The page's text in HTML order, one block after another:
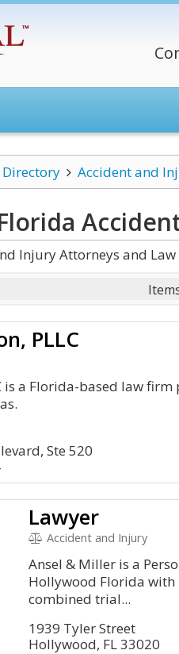
Accident and
Injury Attorneys and
PLLC
is a Florida-based law
Ste 520
Lawyer
Accident and Injury
Ansel & Miller is a
Hollywood Florida with
combined trial...
1939 Tyler Street
Hollywood, FL 33020